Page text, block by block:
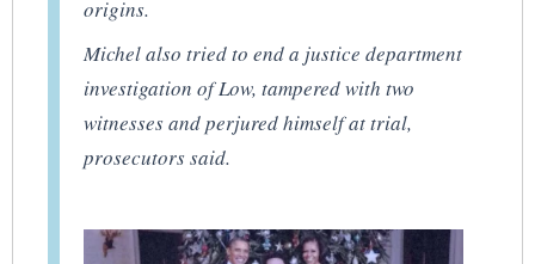
origins.
Michel also tried to end a justice department
investigation of Low, tampered with two
witnesses and perjured himself at trial,
prosecutors said.